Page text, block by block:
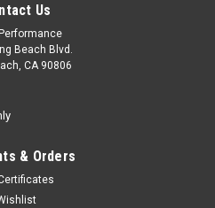
Us
Beach Blvd.
CA 90806
& Orders